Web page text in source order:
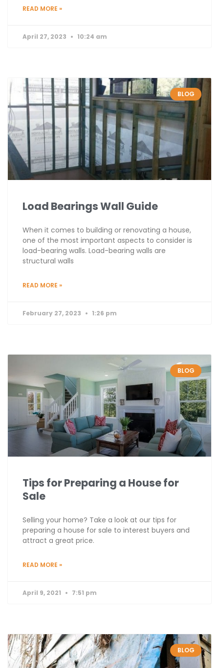
READ MORE »
April 27, 2023 10:24 am
BLOG
Load Bearings Wall Guide
When it comes to building or renovating a house,
one of the most important aspects to consider is
load-bearing walls. Load-bearing walls are
structural walls
READ MORE »
February 27, 2023 1:26 pm
BLOG
Tips for Preparing a House for
Sale
Selling your home? Take a look at our tips for
preparing a house for sale to interest buyers and
attract a great price.
READ MORE »
April 9, 2021 7:51 pm
BLOG